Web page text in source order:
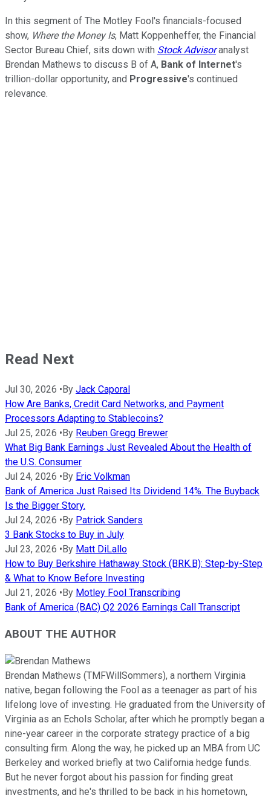
In this segment of The Motley Fool's financials-focused
show, Where the Money Is, Matt Koppenheffer, the Financial
Sector Bureau Chief, sits down with Stock Advisor analyst
Brendan Mathews to discuss B of A, Bank of Internet's
trillion-dollar opportunity, and Progressive's continued
relevance.
Read Next
Jul 30, 2026 •By Jack Caporal
How Are Banks, Credit Card Networks, and Payment
Processors Adapting to Stablecoins?
Jul 25, 2026 •By Reuben Gregg Brewer
What Big Bank Earnings Just Revealed About the Health of
the U.S. Consumer
Jul 24, 2026 •By Eric Volkman
Bank of America Just Raised Its Dividend 14%. The Buyback
Is the Bigger Story.
Jul 24, 2026 •By Patrick Sanders
3 Bank Stocks to Buy in July
Jul 23, 2026 •By Matt DiLallo
How to Buy Berkshire Hathaway Stock (BRK.B): Step-by-Step
& What to Know Before Investing
Jul 21, 2026 •By Motley Fool Transcribing
Bank of America (BAC) Q2 2026 Earnings Call Transcript
ABOUT THE AUTHOR
Brendan Mathews (TMFWillSommers), a northern Virginia
native, began following the Fool as a teenager as part of his
lifelong love of investing. He graduated from the University of
Virginia as an Echols Scholar, after which he promptly began a
nine-year career in the corporate strategy practice of a big
consulting firm. Along the way, he picked up an MBA from UC
Berkeley and worked briefly at two California hedge funds.
But he never forgot about his passion for finding great
investments, and he's thrilled to be back in his hometown,